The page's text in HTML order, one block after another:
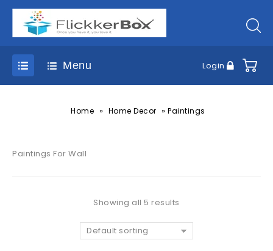
Menu Login
Home » Home Decor »Paintings
Paintings For Wall
Showing all 5 results
Default sorting